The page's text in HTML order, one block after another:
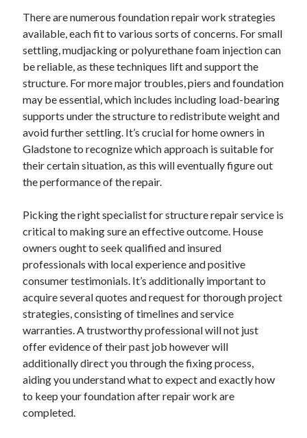
May 2021
April 2021
February 2021
January 2021
October 2018
September 2018
June 2018
April 2018
February 2018
November 2017
October 2017
August 2017
July 2017
June 2017
May 2017
April 2017
February 2017
October 2016
September 2016
August 2016
June 2016
May 2016
April 2016
March 2016
There are numerous foundation repair work strategies
available, each fit to various sorts of concerns. For small
settling, mudjacking or polyurethane foam injection can
be reliable, as these techniques lift and support the
structure. For more major troubles, piers and foundation
may be essential, which includes including load-bearing
supports under the structure to redistribute weight and
avoid further settling. It’s crucial for home owners in
Gladstone to recognize which approach is suitable for
their certain situation, as this will eventually figure out
the performance of the repair.
Picking the right specialist for structure repair service is
critical to making sure an effective outcome. House
owners ought to seek qualified and insured
professionals with local experience and positive
consumer testimonials. It’s additionally important to
acquire several quotes and request for thorough project
strategies, consisting of timelines and service
warranties. A trustworthy professional will not just
offer evidence of their past job however will
additionally direct you through the fixing process,
aiding you understand what to expect and exactly how
to keep your foundation after repair work are
completed.